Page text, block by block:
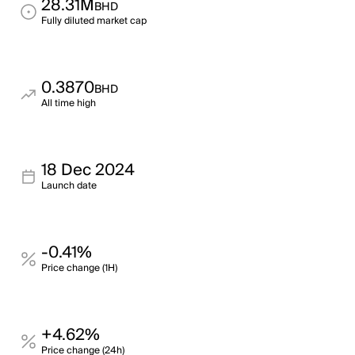
28.31MBHD
Fully diluted market cap
0.3870BHD
All time high
18 Dec 2024
Launch date
-0.41%
Price change (1H)
+4.62%
Price change (24h)